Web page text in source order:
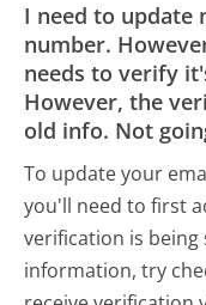
I need to update
number.
needs to verify
However, the
old info. Not
To update your
you'll need to first
verification is
information, try